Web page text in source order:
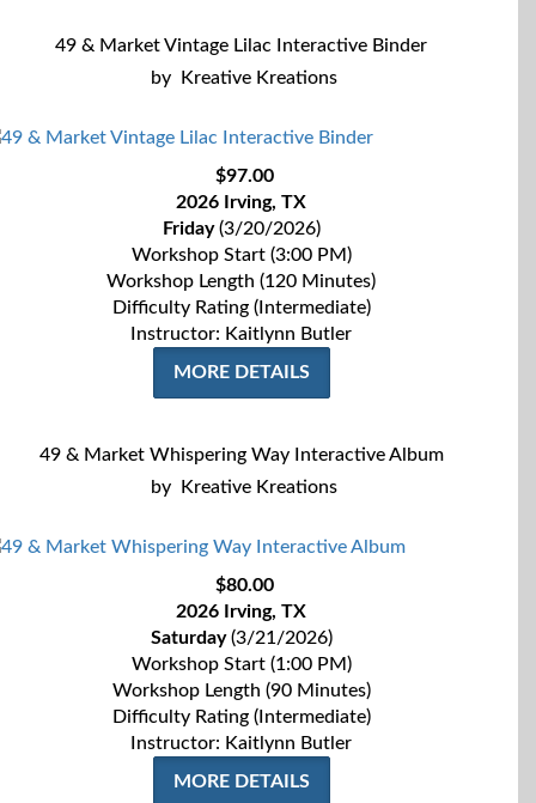
49 & Market Vintage Lilac Interactive Binder
by
Kreative Kreations
$97.00
2026 Irving, TX
Friday(3/20/2026)
Workshop Start (3:00 PM)
Workshop Length (120 Minutes)
Difficulty Rating (Intermediate)
Instructor: Kaitlynn Butler
MORE DETAILS
49 & Market Whispering Way Interactive Album
by
Kreative Kreations
$80.00
2026 Irving, TX
Saturday(3/21/2026)
Workshop Start (1:00 PM)
Workshop Length (90 Minutes)
Difficulty Rating (Intermediate)
Instructor: Kaitlynn Butler
MORE DETAILS